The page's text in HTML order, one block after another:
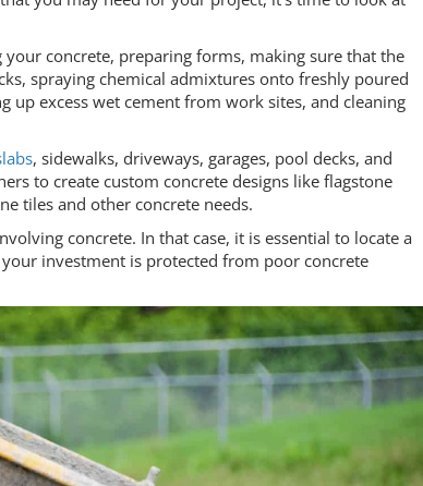
concrete, preparing forms, making sure that the
spraying chemical admixtures onto freshly poured
up excess wet cement from work sites, and cleaning
, sidewalks, driveways, garages, pool decks, and
to create custom concrete designs like flagstone
tiles and other concrete needs.
concrete. In that case, it is essential to locate a
investment is protected from poor concrete